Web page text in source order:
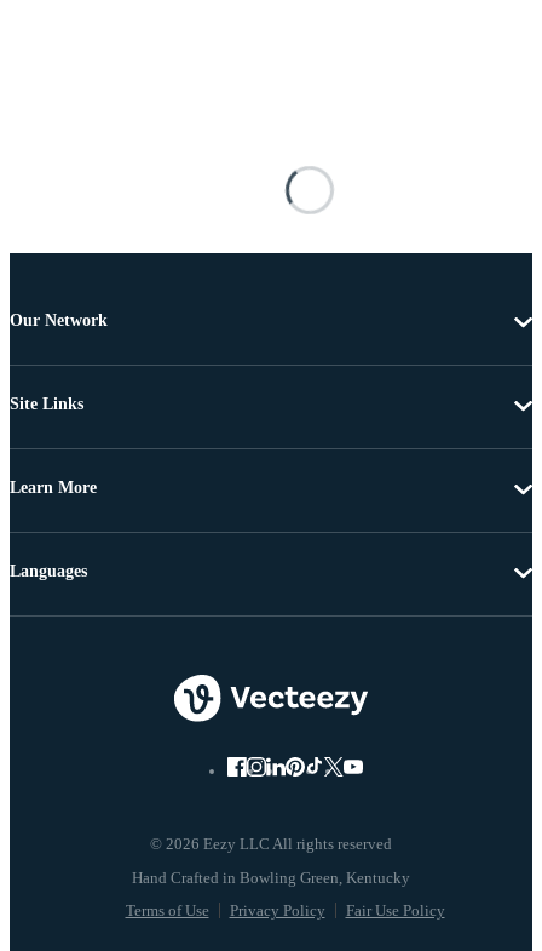
Our Network
Site Links
Learn More
© 2026 Eezy LLC All rights reserved
Terms of Use Privacy Policy Fair Use Policy
Languages